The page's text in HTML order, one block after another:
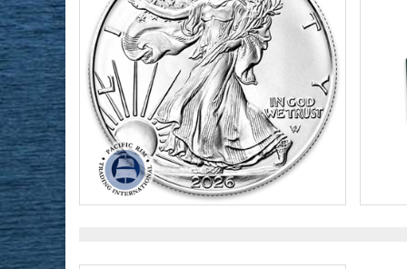
Year Minted:2026
Condition:Brilliant Uncirculated
Face Value:$1 US
Year